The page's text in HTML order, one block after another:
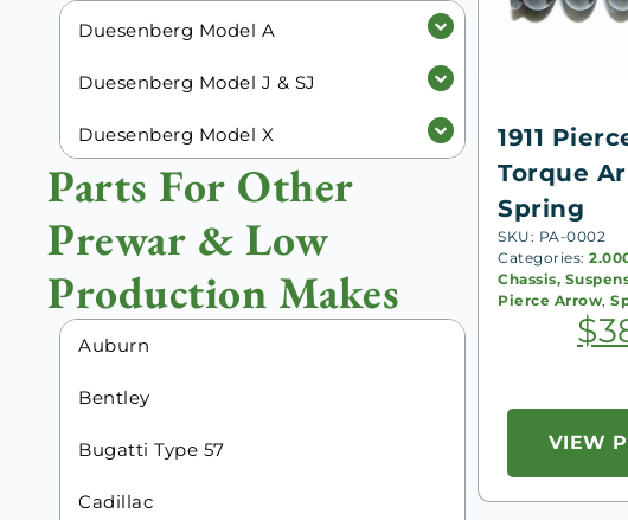
Duesenberg Model A
Duesenberg Model J & SJ
Duesenberg Model X
Parts For Other
Prewar & Low
Production Makes
Auburn
Bentley
Bugatti Type 57
Cadillac
1911
Torque
Spring
SKU: PA-0002
Categories:
Chassis,
Pierce Arrow,
$
VIEW